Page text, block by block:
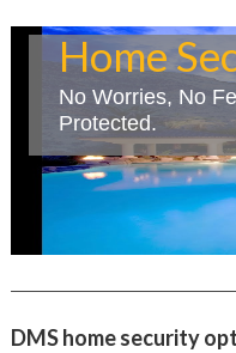
Home
No Worries, No
Protected.
DMS home security